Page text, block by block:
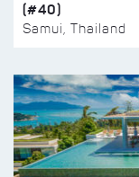
(#40)
Samui, Thailand